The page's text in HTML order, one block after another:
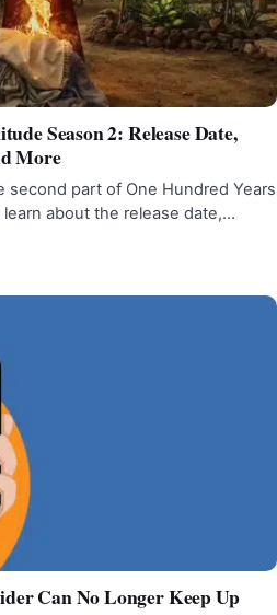
Season 2: Release Date,
More
second part of One Hundred Years
about the release date,…
Can No Longer Keep Up